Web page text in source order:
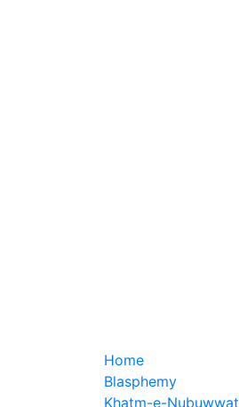
Home
Blasphemy
Khatm-e-Nubuwwat